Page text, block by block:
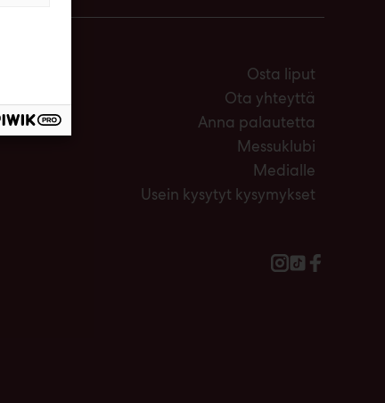
Osta liput
Ota yhteyttä
Anna palautetta
Messuklubi
Medialle
Usein kysytyt kysymykset